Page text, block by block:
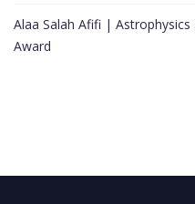
Alaa Salah Afifi |
Award